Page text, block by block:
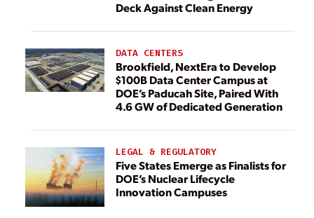
Deck Against Clean Energy
DATA CENTERS
Brookfield, NextEra to Develop
$100B Data Center Campus at
DOE’s Paducah Site, Paired With
4.6 GW of Dedicated Generation
LEGAL & REGULATORY
Five States Emerge as Finalists for
DOE’s Nuclear Lifecycle
Innovation Campuses